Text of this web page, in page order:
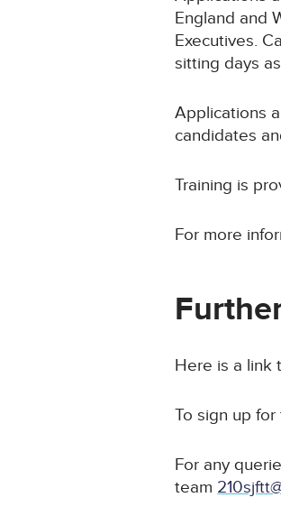
England and
Executives.
sitting days
Applications
candidates
Training is
For more
Here is a link
To sign up
For any
team